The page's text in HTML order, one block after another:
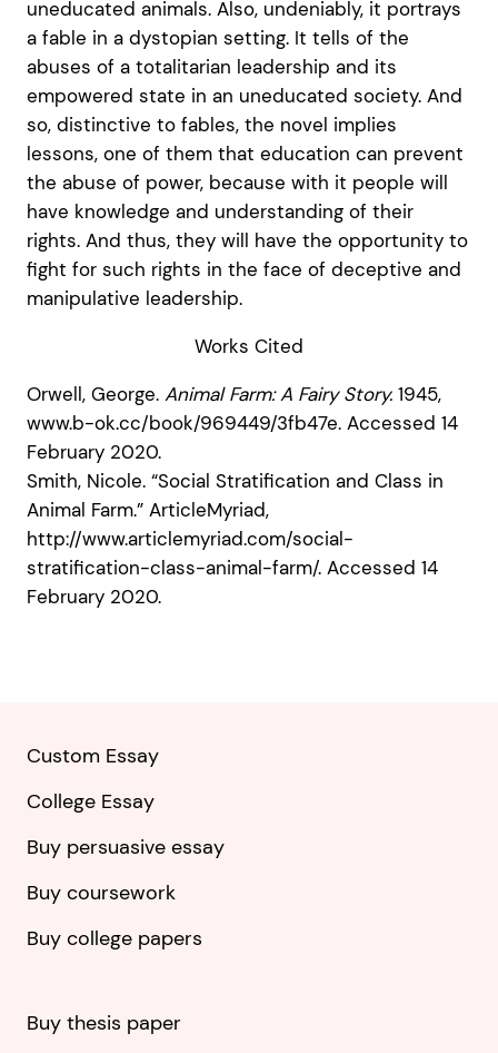
uneducated animals. Also, undeniably, it portrays
a fable in a dystopian setting. It tells of the
abuses of a totalitarian leadership and its
empowered state in an uneducated society. And
so, distinctive to fables, the novel implies
lessons, one of them that education can prevent
the abuse of power, because with it people will
have knowledge and understanding of their
rights. And thus, they will have the opportunity to
fight for such rights in the face of deceptive and
manipulative leadership.
Works Cited
Orwell, George. Animal Farm: A Fairy Story. 1945,
www.b-ok.cc/book/969449/3fb47e. Accessed 14
February 2020.
Smith, Nicole. “Social Stratification and Class in
Animal Farm.” ArticleMyriad,
http://www.articlemyriad.com/social-
stratification-class-animal-farm/. Accessed 14
February 2020.
Custom Essay
College Essay
Buy persuasive essay
Buy coursework
Buy college papers
Buy thesis paper